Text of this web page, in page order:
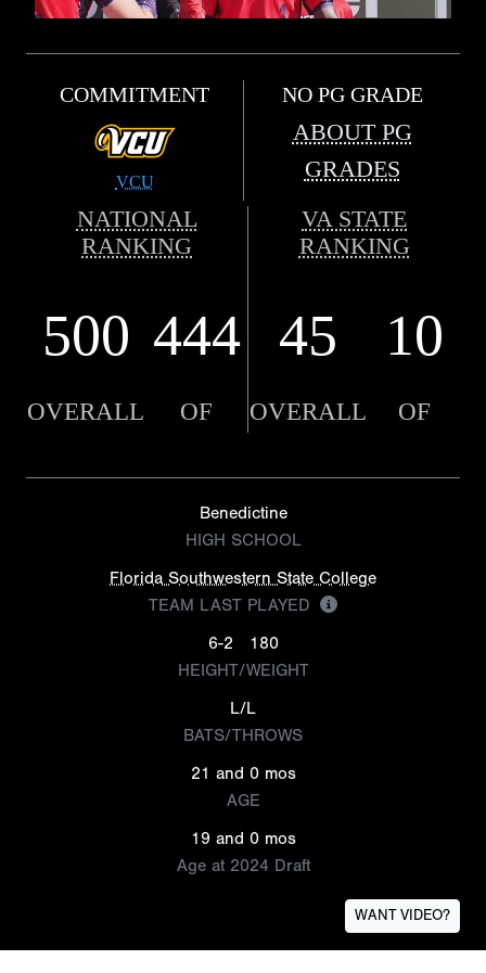
COMMITMENT
VCU
NO PG GRADE
ABOUT PG
GRADES
NATIONAL
RANKING
VA STATE
RANKING
500 444 45 10
OVERALL OF OVERALL OF
Benedictine
HIGH SCHOOL
Florida Southwestern State College
TEAM LAST PLAYED
6-2
180
HEIGHT/WEIGHT
L/L
BATS/THROWS
21 and 0 mos
AGE
19 and 0 mos
Age at 2024 Draft
WANT VIDEO?